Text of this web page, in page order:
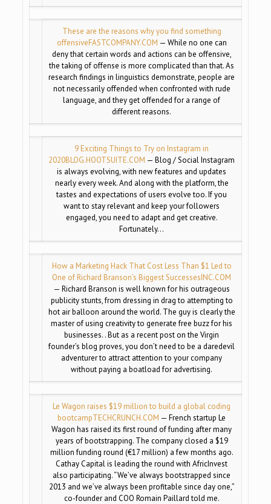
These are the reasons why you find something
offensiveFASTCOMPANY.COM — While no one can
deny that certain words and actions can be offensive,
the taking of offense is more complicated than that. As
research findings in linguistics demonstrate, people are
not necessarily offended when confronted with rude
language, and they get offended for a range of
different reasons.
9 Exciting Things to Try on Instagram in
2020BLOG.HOOTSUITE.COM — Blog / Social Instagram
is always evolving, with new features and updates
nearly every week. And along with the platform, the
tastes and expectations of users evolve too. If you
want to stay relevant and keep your followers
engaged, you need to adapt and get creative.
Fortunately…
How a Marketing Hack That Cost Less Than $1 Led to
One of Richard Branson’s Biggest SuccessesINC.COM
— Richard Branson is well known for his outrageous
publicity stunts, from dressing in drag to attempting to
hot air balloon around the world. The guy is clearly the
master of using creativity to generate free buzz for his
businesses. . But as a recent post on the Virgin
founder’s blog proves, you don’t need to be a daredevil
adventurer to attract attention to your company
without paying a boatload for advertising.
Le Wagon raises $19 million to build a global coding
bootcampTECHCRUNCH.COM — French startup Le
Wagon has raised its first round of funding after many
years of bootstrapping. The company closed a $19
million funding round (€17 million) a few months ago.
Cathay Capital is leading the round with AfricInvest
also participating. “We’ve always bootstrapped since
2013 and we’ve always been profitable since day one,”
co-founder and COO Romain Paillard told me.